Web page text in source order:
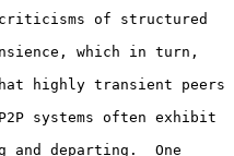
systems often exhibit